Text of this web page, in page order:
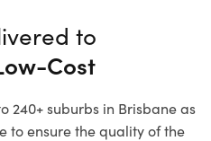
to
Cost
240+ suburbs in Brisbane as
to ensure the quality of the